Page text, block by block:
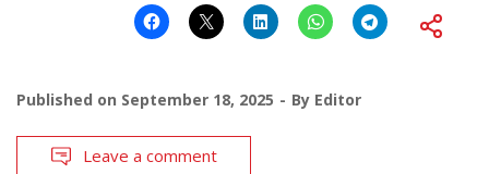
Published on September 18, 2025 By Editor
Leave a comment